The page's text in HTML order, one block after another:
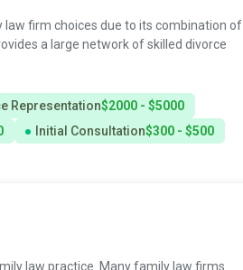
law firm choices due to its combination of
a large network of skilled divorce
Representation$2000 - $5000
Initial Consultation$300 - $500
law practice. Many family law firms